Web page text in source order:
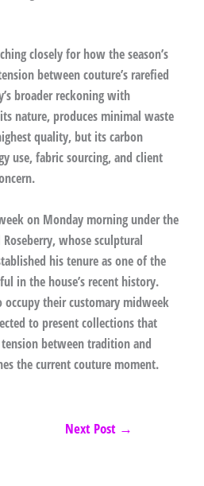
closely for how the season’s
between couture’s rarefied
broader reckoning with
nature, produces minimal waste
quality, but its carbon
use, fabric sourcing, and client
on Monday morning under the
whose sculptural
his tenure as one of the
in the house’s recent history.
occupy their customary midweek
to present collections that
between tradition and
the current couture moment.
Next Post →